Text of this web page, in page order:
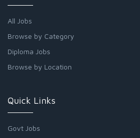
All Jobs
Browse by Category
Diploma Jobs
Browse by Location
Quick Links
Govt Jobs